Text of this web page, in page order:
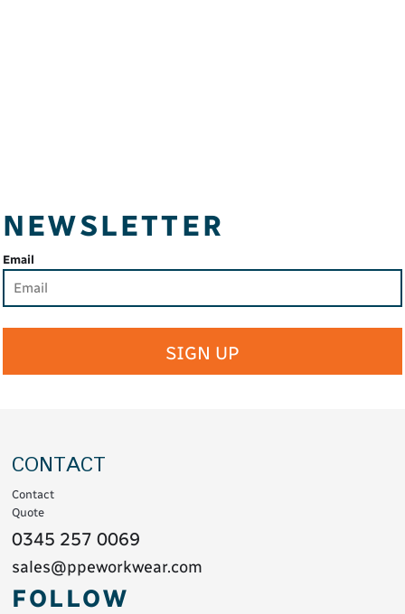
NEWSLETTER
Email
SIGN UP
CONTACT
Contact
Quote
0345 257 0069
sales@ppeworkwear.com
FOLLOW